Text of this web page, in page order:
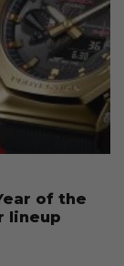
of the
lineup